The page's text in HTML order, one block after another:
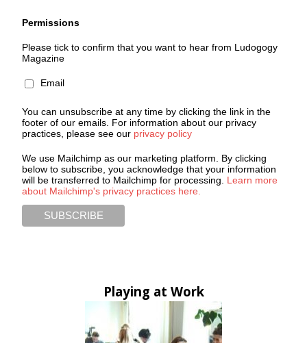
Permissions
Please tick to confirm that you want to hear from Ludogogy
Magazine
Email
You can unsubscribe at any time by clicking the link in the
footer of our emails. For information about our privacy
practices, please see our privacy policy
We use Mailchimp as our marketing platform. By clicking
below to subscribe, you acknowledge that your information
will be transferred to Mailchimp for processing. Learn more
about Mailchimp's privacy practices here.
Playing at Work